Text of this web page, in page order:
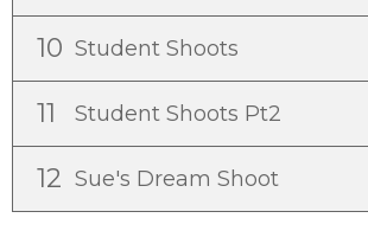
10 Student Shoots
11 Student Shoots Pt2
12 Sue's Dream Shoot